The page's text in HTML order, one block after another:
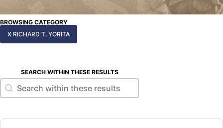
BROWSING CATEGORY
X RICHARD T. YORITA
SEARCH WITHIN THESE RESULTS
Search within these results
Search within these results